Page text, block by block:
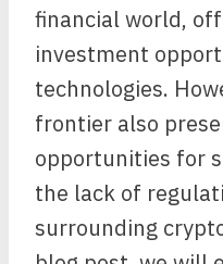
financial world,
investment
technologies.
frontier also
opportunities for
the lack of
surrounding